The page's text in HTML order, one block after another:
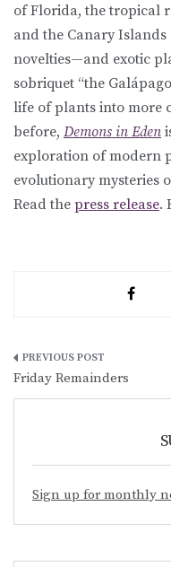
of Florida, the tropical
and the Canary
novelties—and exotic
sobriquet “the
life of plants into more
before, Demons in Eden
exploration of modern
evolutionary mysteries
Read the press release.
Post
navigation
Friday Remainders
Sign up for monthly